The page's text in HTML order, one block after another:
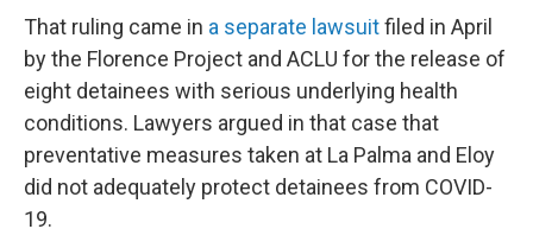
That ruling came in a separate lawsuitfiled in April
by the Florence Project and ACLU for the release of
eight detainees with serious underlying health
conditions. Lawyers argued in that case that
preventative measures taken at La Palma and Eloy
did not adequately protect detainees from COVID-
19.